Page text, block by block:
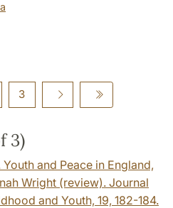
3
3)
and Peace in England,
Wright (review). Journal
and Youth, 19, 182-184.